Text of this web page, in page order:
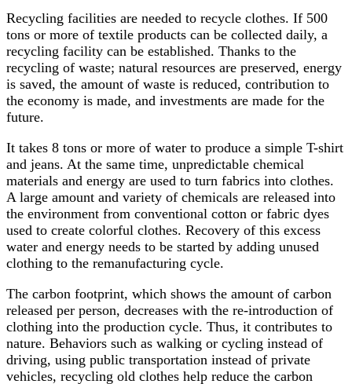
Recycling facilities are needed to recycle clothes. If 500
tons or more of textile products can be collected daily, a
recycling facility can be established. Thanks to the
recycling of waste; natural resources are preserved, energy
is saved, the amount of waste is reduced, contribution to
the economy is made, and investments are made for the
future.
It takes 8 tons or more of water to produce a simple T-shirt
and jeans. At the same time, unpredictable chemical
materials and energy are used to turn fabrics into clothes.
A large amount and variety of chemicals are released into
the environment from conventional cotton or fabric dyes
used to create colorful clothes. Recovery of this excess
water and energy needs to be started by adding unused
clothing to the remanufacturing cycle.
The carbon footprint, which shows the amount of carbon
released per person, decreases with the re-introduction of
clothing into the production cycle. Thus, it contributes to
nature. Behaviors such as walking or cycling instead of
driving, using public transportation instead of private
vehicles, recycling old clothes help reduce the carbon